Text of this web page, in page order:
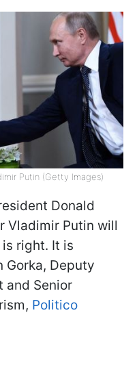
Putin (Getty Images)
Donald
Vladimir Putin will
right. It is
Gorka, Deputy
and Senior
Politico